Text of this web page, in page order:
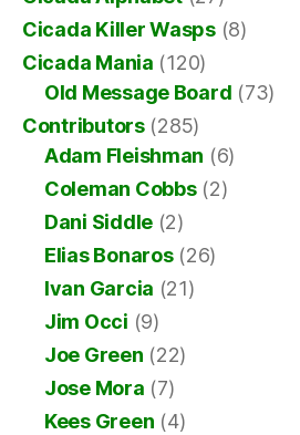
Cicada Killer Wasps(8)
Cicada Mania (120)
Old Message Board (73)
Contributors(285)
Adam Fleishman (6)
Coleman Cobbs(2)
Dani Siddle (2)
Elias Bonaros(26)
Ivan Garcia (21)
Jim Occi (9)
Joe Green (22)
Jose Mora (7)
Kees Green (4)